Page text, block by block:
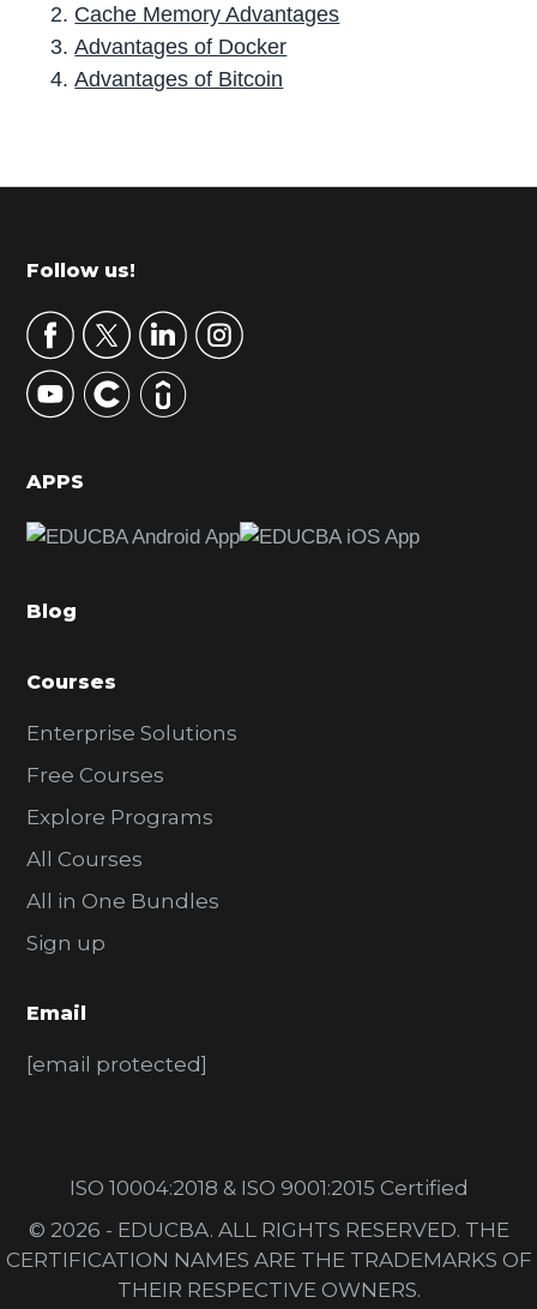
Cache Memory Advantages
Advantages of Docker
Advantages of Bitcoin
r
m
r
y
S
d
b
r
Footer
Follow us!
APPS
Blog
Courses
Enterprise Solutions
Free Courses
Explore Programs
All Courses
All in One Bundles
Sign up
Email
[email protected]
ISO 10004:2018 & ISO 9001:2015 Certified
© 2026 - EDUCBA. ALL RIGHTS RESERVED. THE
CERTIFICATION NAMES ARE THE TRADEMARKS OF
THEIR RESPECTIVE OWNERS.